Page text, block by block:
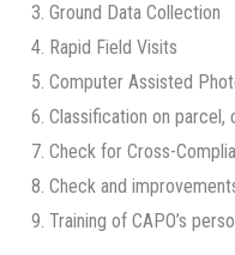
3. Ground Data Collection
4. Rapid Field Visits
5. Computer Assisted
6. Classification on parcel,
7. Check for Cross-
8. Check and
9. Training of CAPO’s